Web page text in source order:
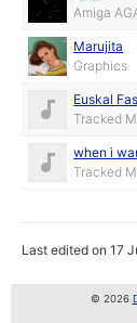
Amiga
Marujita
Graphics
Euskal
Tracked
when i
Tracked
Last edited on 17
© 2026